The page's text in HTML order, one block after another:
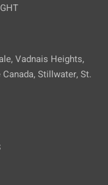
Vadnais Heights,
Stillwater, St.